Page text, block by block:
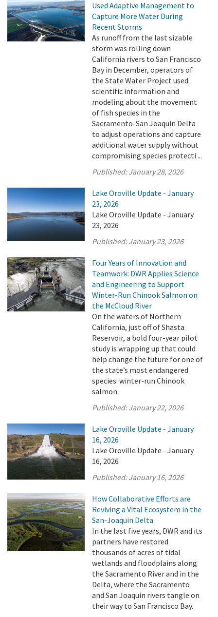
Used Adaptive Management to
Capture More Water During
Recent Storms
As runoff from the last sizable
storm was rolling down
California rivers to San Francisco
Bay in December, operators of
the State Water Project used
scientific information and
modeling about the movement
of fish species in the
Sacramento-San Joaquin Delta
to adjust operations and capture
additional water supply without
compromising species protecti ...
Published:January 28, 2026
Lake Oroville Update - January
23, 2026
Lake Oroville Update - January
23, 2026
Published:January 23, 2026
Four Years of Innovation and
Teamwork: DWR Applies Science
and Engineering to Support
Winter-Run Chinook Salmon on
the McCloud River
On the waters of Northern
California, just off of Shasta
Reservoir, a bold four-year pilot
study is wrapping up that could
help change the future for one of
the state’s most endangered
species: winter-run Chinook
salmon.
Published:January 22, 2026
Lake Oroville Update - January
16, 2026
Lake Oroville Update - January
16, 2026
Published:January 16, 2026
How Collaborative Efforts are
Reviving a Vital Ecosystem in the
San-Joaquin Delta
In the last five years, DWR and its
partners have restored
thousands of acres of tidal
wetlands and floodplains along
the Sacramento River and in the
Delta, where the Sacramento
and San Joaquin rivers tangle on
their way to San Francisco Bay.